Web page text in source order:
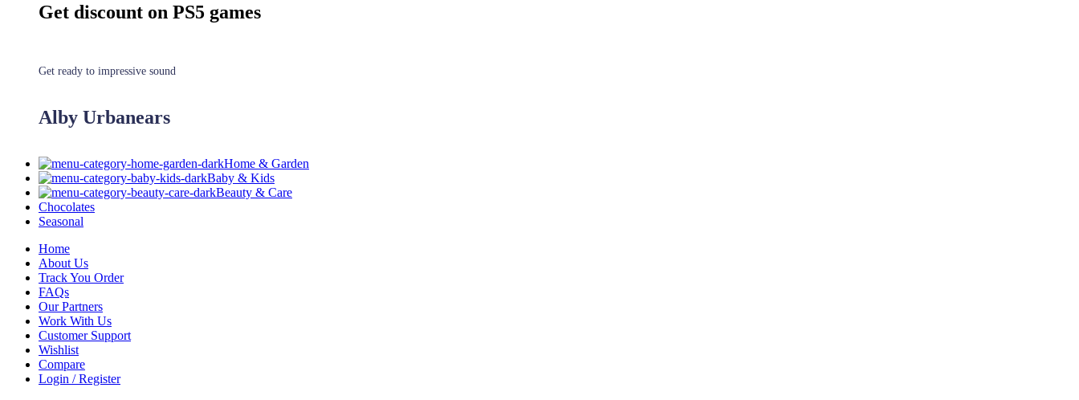
Get discount on PS5 games
Get ready to impressive sound
Alby Urbanears
Home & Garden
Baby & Kids
Beauty & Care
Chocolates
Seasonal
Home
About Us
Track You Order
FAQs
Our Partners
Work With Us
Customer Support
Wishlist
Compare
Login / Register